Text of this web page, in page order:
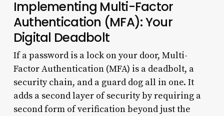
Implementing Multi-Factor
Authentication (MFA): Your
Digital Deadbolt
If a password is a lock on your door, Multi-
Factor Authentication (MFA) is a deadbolt, a
security chain, and a guard dog all in one. It
adds a second layer of security by requiring a
second form of verification beyond just the